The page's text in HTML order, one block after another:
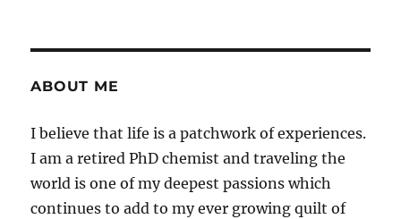
ABOUT ME
I believe that life is a patchwork of experiences.
I am a retired PhD chemist and traveling the
world is one of my deepest passions which
continues to add to my ever growing quilt of